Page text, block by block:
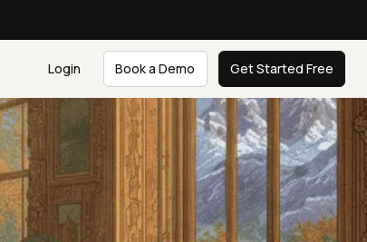
Login Book a Demo Get Started Free